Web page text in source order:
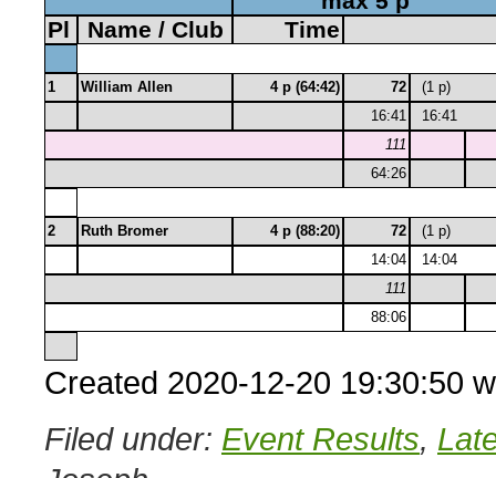
Pl
Name / Club Time
1 William Allen 4 p (64:42) 72
(1 p)
16:41
16:41
111
64:26
2 Ruth Bromer 4 p (88:20) 72
(1 p)
14:04
14:04
111
88:06
Created 2020-12-20 19:30:50
Filed under: Event Results,